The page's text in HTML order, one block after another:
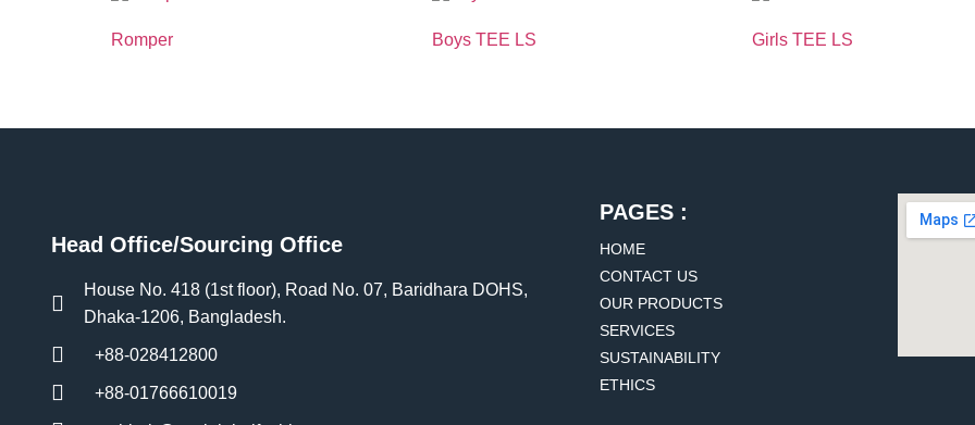
Romper Boys TEE LS Girls TEE LS
Head Office/Sourcing Office
House No. 418 (1st floor), Road No. 07, Baridhara DOHS,
Dhaka-1206, Bangladesh.
+88-028412800
+88-01766610019
PAGES :
HOME
CONTACT US
OUR PRODUCTS
SERVICES
SUSTAINABILITY
ETHICS